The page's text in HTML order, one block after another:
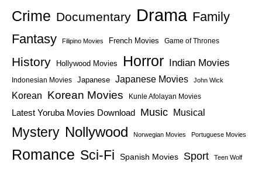
Crime Documentary Drama Family
Fantasy
Filipino Movies French Movies Game of Thrones
History Hollywood Movies Horror Indian Movies
Indonesian Movies Japanese Japanese Movies John Wick
Korean Korean Movies Kunle Afolayan Movies
Latest Yoruba Movies Download Music Musical
Mystery Nollywood Norwegian Movies Portuguese Movies
Romance Sci-Fi Spanish Movies Sport Teen Wolf